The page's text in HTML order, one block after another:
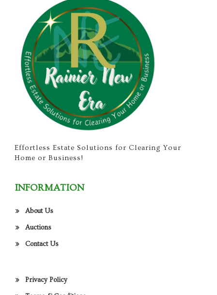
Effortless Estate Solutions for Clearing Your
Home or Business!
INFORMATION
About Us
Auctions
Contact Us
Privacy Policy